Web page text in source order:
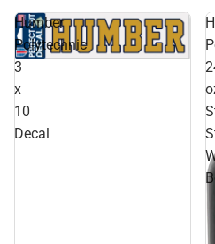
Humber
Polytechnic
3
x
10
Decal